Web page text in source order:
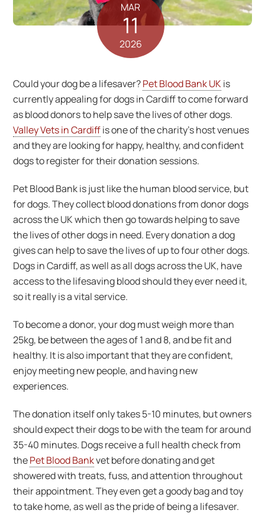
MAR
11
2026
Could your dog be a lifesaver?Pet Blood Bank UKis
currently appealing for dogs in Cardiff to come forward
as blood donors to help save the lives of other dogs.
Valley Vets in Cardiffis one of the charity’s host venues
and they are looking for happy, healthy, and confident
dogs to register for their donation sessions.
Pet Blood Bank is just like the human blood service, but
for dogs. They collect blood donations from donor dogs
across the UK which then go towards helping to save
the lives of other dogs in need. Every donation a dog
gives can help to save the lives of up to four other dogs.
Dogs in Cardiff, as well as all dogs across the UK, have
access to the lifesaving blood should they ever need it,
so it really is a vital service.
To become a donor, your dog must weigh more than
25kg, be between the ages of 1 and 8, and be fit and
healthy. It is also important that they are confident,
enjoy meeting new people, and having new
experiences.
The donation itself only takes 5-10 minutes, but owners
should expect their dogs to be with the team for around
35-40 minutes. Dogs receive a full health check from
thePet Blood Bankvet before donating and get
showered with treats, fuss, and attention throughout
their appointment. They even get a goody bag and toy
to take home, as well as the pride of being a lifesaver.